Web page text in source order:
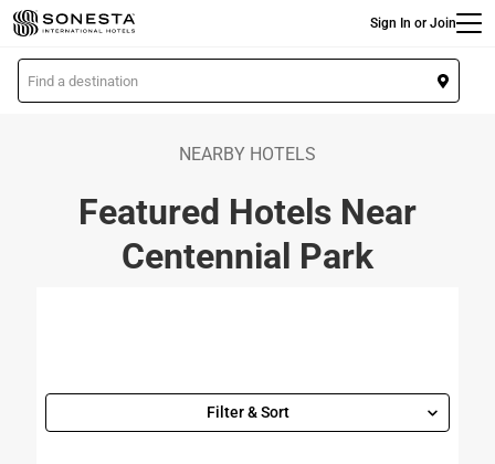
Skip
to
main
content
Sign In or Join
L
o
NEARBY HOTELS
Featured Hotels Near
Centennial Park
Filter & Sort